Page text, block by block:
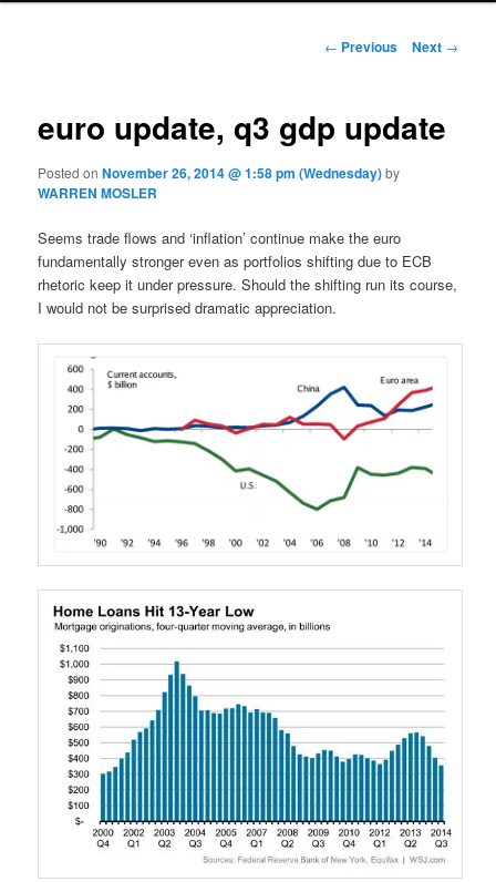
Post navigation
← Previous Next →
euro update, q3 gdp update
Posted onNovember 26, 2014 @ 1:58 pm (Wednesday)by
WARREN MOSLER
Seems trade flows and ‘inflation’ continue make the euro
fundamentally stronger even as portfolios shifting due to ECB
rhetoric keep it under pressure. Should the shifting run its course,
I would not be surprised dramatic appreciation.